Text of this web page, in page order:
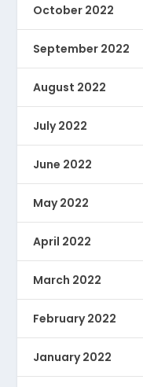
October 2022
September 2022
August 2022
July 2022
June 2022
May 2022
April 2022
March 2022
February 2022
January 2022